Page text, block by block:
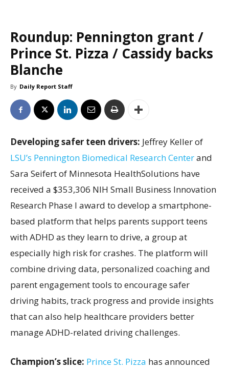
Roundup: Pennington grant /
Prince St. Pizza / Cassidy backs
Blanche
By Daily Report Staff
Developing safer teen drivers: Jeffrey Keller of
LSU’s Pennington Biomedical Research Centerand
Sara Seifert of Minnesota HealthSolutions have
received a $353,306 NIH Small Business Innovation
Research Phase I award to develop a smartphone-
based platform that helps parents support teens
with ADHD as they learn to drive, a group at
especially high risk for crashes. The platform will
combine driving data, personalized coaching and
parent engagement tools to encourage safer
driving habits, track progress and provide insights
that can also help healthcare providers better
manage ADHD-related driving challenges.
Champion’s slice: Prince St. Pizza has announced